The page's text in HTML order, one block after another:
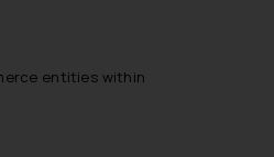
entities within